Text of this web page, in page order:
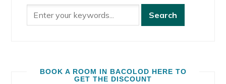
BOOK A ROOM IN BACOLOD HERE TO
GET THE DISCOUNT